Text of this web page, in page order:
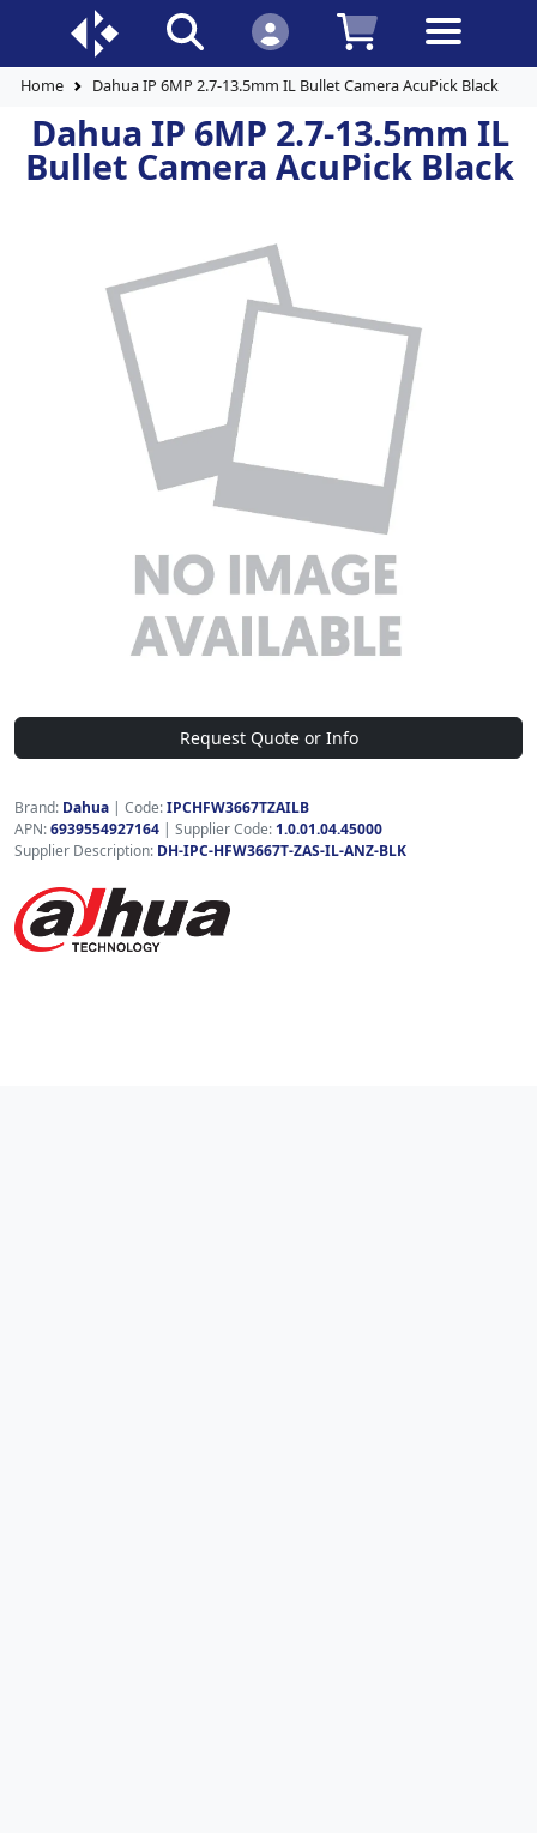
Home Dahua IP 6MP 2.7-13.5mm IL Bullet Camera AcuPick Black
Dahua IP 6MP 2.7-13.5mm IL
Bullet Camera AcuPick Black
Request Quote or Info
Brand: Dahua | Code:IPCHFW3667TZAILB
APN:6939554927164 | Supplier Code: 1.0.01.04.45000
Supplier Description: DH-IPC-HFW3667T-ZAS-IL-ANZ-BLK